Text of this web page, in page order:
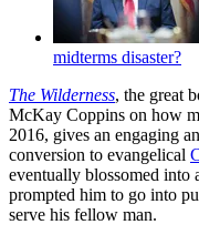
midterms disaster?
The Wilderness, the great
McKay Coppins on how
2016, gives an engaging
conversion to evangelical
eventually blossomed into
prompted him to go into
serve his fellow man.